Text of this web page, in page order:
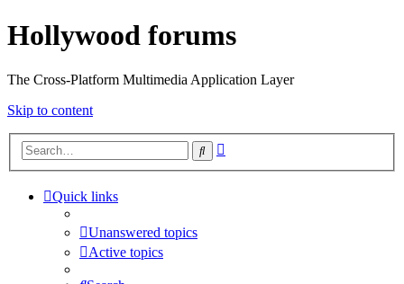
Hollywood forums
The Cross-Platform Multimedia Application Layer
Skip to content
Search
Quick links
Unanswered topics
Active topics